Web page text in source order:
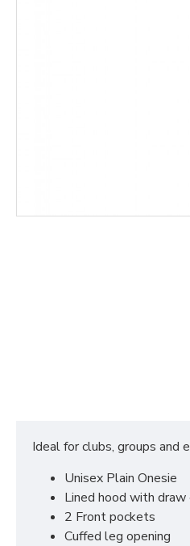
Ideal for clubs, groups and
Unisex Plain Onesie
Lined hood with draw
2 Front pockets
Cuffed leg opening